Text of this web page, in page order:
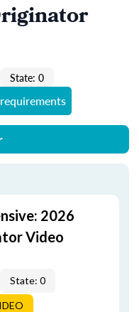
State: 0
2026
Video
State: 0